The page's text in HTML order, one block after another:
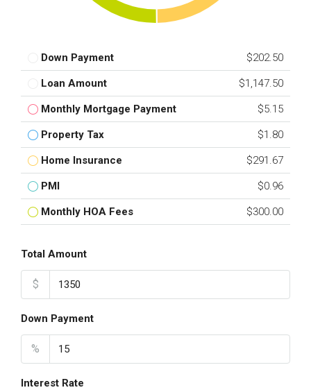
Down Payment $202.50
Loan Amount $1,147.50
Monthly Mortgage Payment $5.15
Property Tax $1.80
Home Insurance $291.67
PMI $0.96
Monthly HOA Fees $300.00
Total Amount
$
Down Payment
%
Interest Rate